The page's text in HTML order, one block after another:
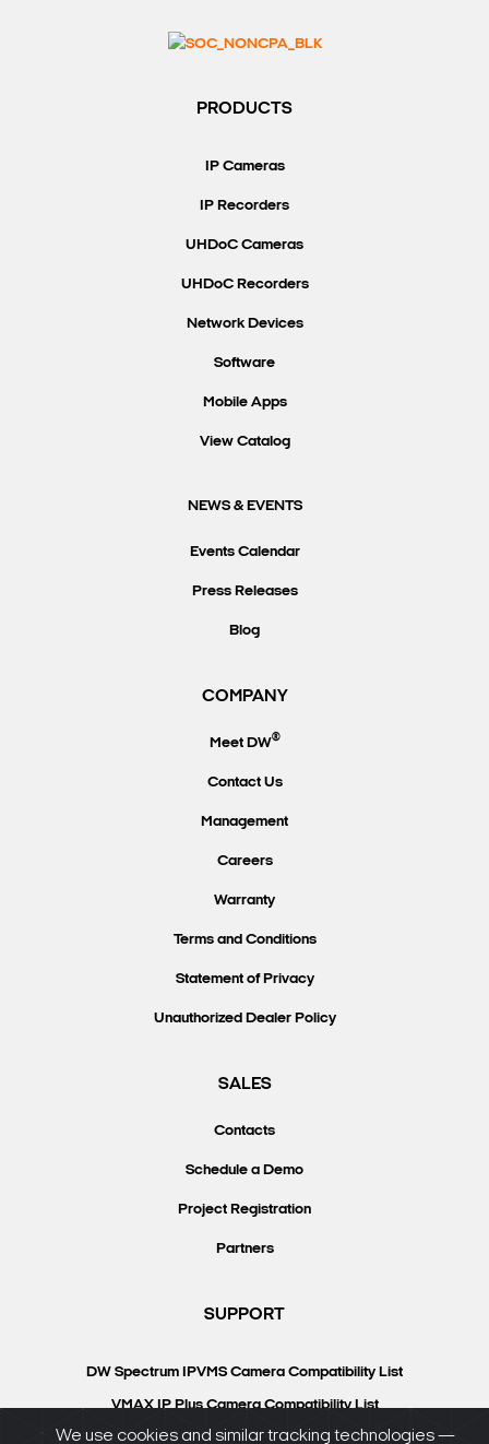
PRODUCTS
IP Cameras
IP Recorders
UHDoC Cameras
UHDoC Recorders
Network Devices
Software
Mobile Apps
View Catalog
NEWS & EVENTS
Events Calendar
Press Releases
Blog
COMPANY
Meet DW®
Contact Us
Management
Careers
Warranty
Terms and Conditions
Statement of Privacy
Unauthorized Dealer Policy
SALES
Contacts
Schedule a Demo
Project Registration
Partners
SUPPORT
DW Spectrum IPVMS Camera Compatibility List
VMAX IP Plus Camera Compatibility List
Knowledgebase
We use cookies and similar tracking technologies —